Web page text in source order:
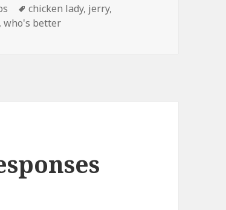
Tags
chicken lady, jerry,
,who's better